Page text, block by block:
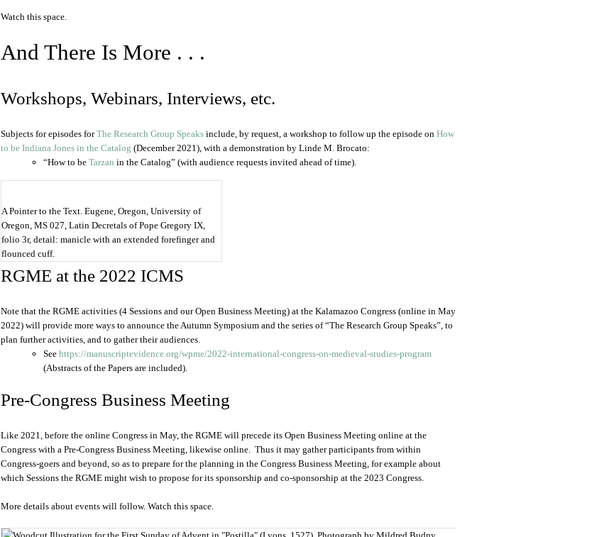
Watch this space.
And There Is More . . .
Workshops, Webinars, Interviews, etc.
Subjects for episodes forThe Research Group Speaks include, by request, a workshop to follow up the episode on How
to be Indiana Jones in the Catalog (December 2021), with a demonstration by Linde M. Brocato:
“How to be Tarzan in the Catalog” (with audience requests invited ahead of time).
A Pointer to the Text. Eugene, Oregon, University of
Oregon, MS 027, Latin Decretals of Pope Gregory IX,
folio 3r, detail: manicle with an extended forefinger and
flounced cuff.
RGME at the 2022 ICMS
Note that the RGME activities (4 Sessions and our Open Business Meeting) at the Kalamazoo Congress (online in May
2022) will provide more ways to announce the Autumn Symposium and the series of “The Research Group Speaks”, to
plan further activities, and to gather their audiences.
See https://manuscriptevidence.org/wpme/2022-international-congress-on-medieval-studies-program
(Abstracts of the Papers are included).
Pre-Congress Business Meeting
Like 2021, before the online Congress in May, the RGME will precede its Open Business Meeting online at the
Congress with a Pre-Congress Business Meeting, likewise online. Thus it may gather participants from within
Congress-goers and beyond, so as to prepare for the planning in the Congress Business Meeting, for example about
which Sessions the RGME might wish to propose for its sponsorship and co-sponsorship at the 2023 Congress.
More details about events will follow. Watch this space.